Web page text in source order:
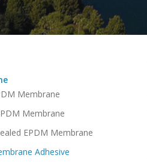
Membrane
Membrane
EPDM Membrane
Adhesive